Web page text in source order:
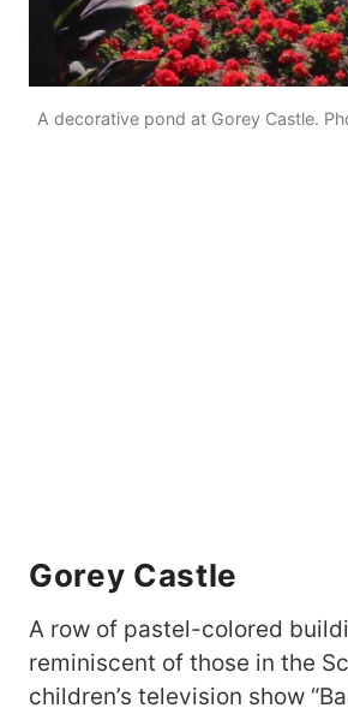
A decorative pond at Gorey Castle.
Gorey Castle
A row of pastel-colored
reminiscent of those in the
children’s television show